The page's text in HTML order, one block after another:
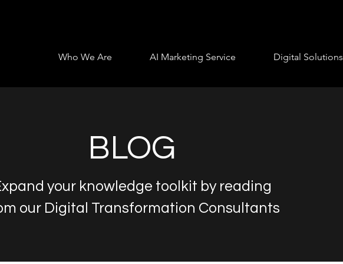
Who We Are AI Marketing Service Digital Solutions
BLOG
your knowledge toolkit by reading
our Digital Transformation Consultants